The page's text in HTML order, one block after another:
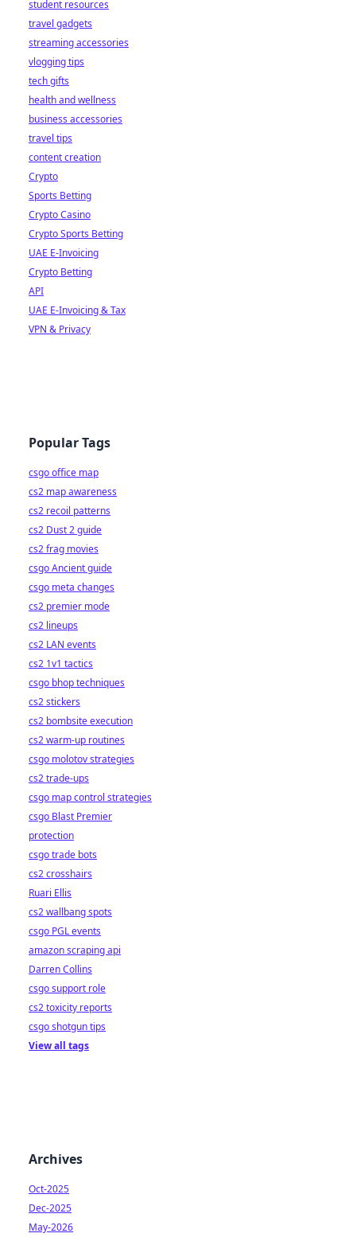
student resources
travel gadgets
streaming accessories
vlogging tips
tech gifts
health and wellness
business accessories
travel tips
content creation
Crypto
Sports Betting
Crypto Casino
Crypto Sports Betting
UAE E-Invoicing
Crypto Betting
API
UAE E-Invoicing & Tax
VPN & Privacy
Popular Tags
csgo office map
cs2 map awareness
cs2 recoil patterns
cs2 Dust 2 guide
cs2 frag movies
csgo Ancient guide
csgo meta changes
cs2 premier mode
cs2 lineups
cs2 LAN events
cs2 1v1 tactics
csgo bhop techniques
cs2 stickers
cs2 bombsite execution
cs2 warm-up routines
csgo molotov strategies
cs2 trade-ups
csgo map control strategies
csgo Blast Premier
protection
csgo trade bots
cs2 crosshairs
Ruari Ellis
cs2 wallbang spots
csgo PGL events
amazon scraping api
Darren Collins
csgo support role
cs2 toxicity reports
csgo shotgun tips
View all tags
Archives
Oct-2025
Dec-2025
May-2026